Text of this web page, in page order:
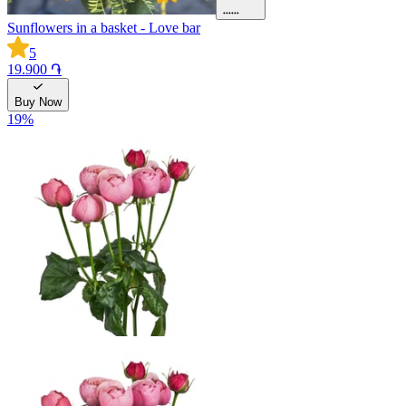
Sunflowers in a basket - Love bar
5
19.900 ֏
Buy Now
19%